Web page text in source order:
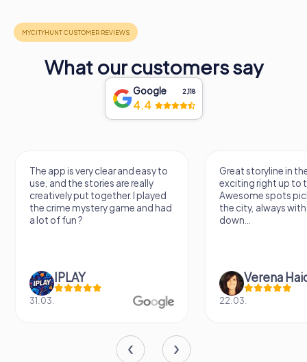
What our customers say
Google 2,118
4.4
and easy to
are really
I played
and had
Great storyline in the crime hunt,
exciting right up to the end.
Awesome spots picked around
the city, always with places to sit
Verena Haidenberger
22.03.